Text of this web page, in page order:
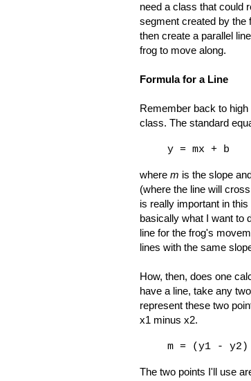
need a class that could
segment created by the
then create a parallel
frog to move along.
Formula for a Line
Remember back to
class. The standard
y = mx + b
where m is the slope
(where the line will
is really important in
basically what I want to
line for the frog's
lines with the same
How, then, does one
have a line, take any
represent these two
x1 minus x2.
m = (y1 -
The two points I'll use